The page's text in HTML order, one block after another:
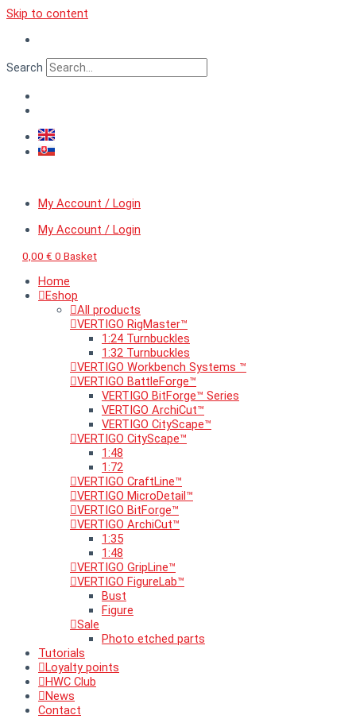
Skip to content
Search
My Account / Login
My Account / Login
0,00 € 0 Basket
Home
Eshop
All products
VERTIGO RigMaster™
1:24 Turnbuckles
1:32 Turnbuckles
VERTIGO Workbench Systems ™
VERTIGO BattleForge™
VERTIGO BitForge™ Series
VERTIGO ArchiCut™
VERTIGO CityScape™
VERTIGO CityScape™
1:48
1:72
VERTIGO CraftLine™
VERTIGO MicroDetail™
VERTIGO BitForge™
VERTIGO ArchiCut™
1:35
1:48
VERTIGO GripLine™
VERTIGO FigureLab™
Bust
Figure
Sale
Photo etched parts
Tutorials
Loyalty points
HWC Club
News
Contact